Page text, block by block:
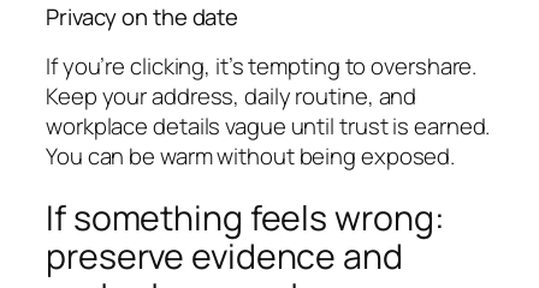
Privacy on the date
If you’re clicking, it’s tempting to overshare.
Keep your address, daily routine, and
workplace details vague until trust is earned.
You can be warm without being exposed.
If something feels wrong:
preserve evidence and